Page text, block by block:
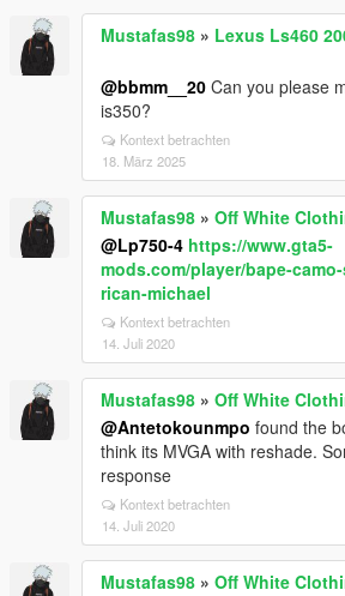
Mustafas98 » Lexus Ls460
@bbmm__20 Can you please
is350?
Kontext betrachten
18. März 2025
Mustafas98 » Off White
@Lp750-4 https://www.gta5-
mods.com/player/bape-
rican-michael
Kontext betrachten
14. Juli 2020
Mustafas98 » Off White
@Antetokounmpo found the
think its MVGA with reshade.
response
Kontext betrachten
14. Juli 2020
Mustafas98 » Off White